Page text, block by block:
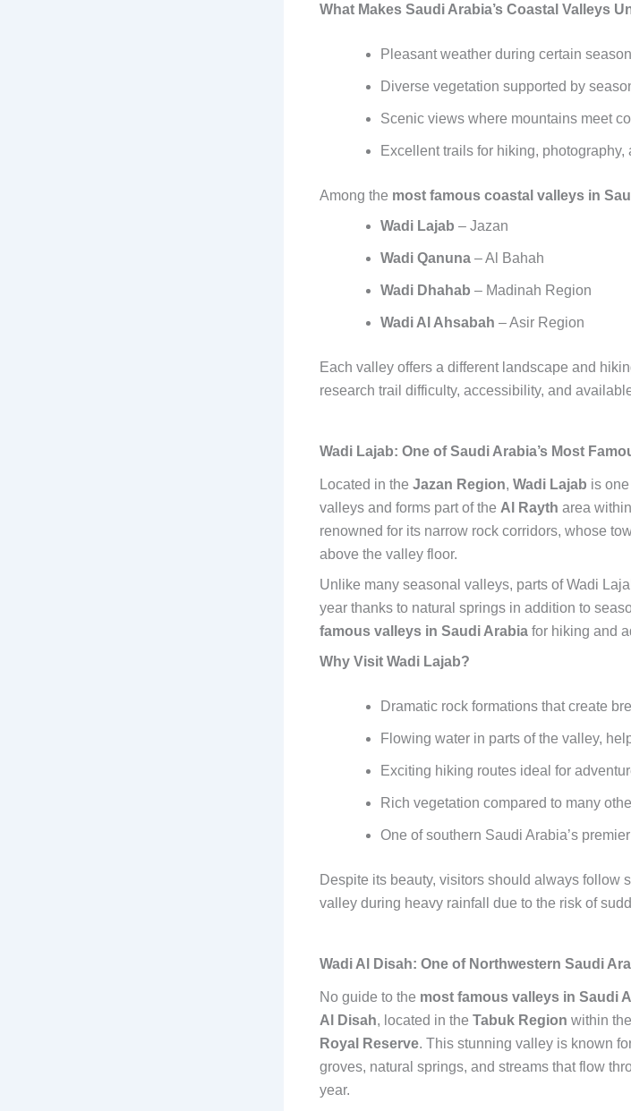
What Makes Saudi Arabia’s Coastal Valleys
Pleasant weather during certain
Diverse vegetation supported by
Scenic views where mountains meet
Excellent trails for hiking,
Among the most famous coastal valleys in
Wadi Lajab – Jazan
Wadi Qanuna – Al Bahah
Wadi Dhahab – Madinah Region
Wadi Al Ahsabah – Asir Region
Each valley offers a different landscape and
research trail difficulty, accessibility, and
Wadi Lajab: One of Saudi Arabia’s Most
Located in the Jazan Region, Wadi Lajab is
valleys and forms part of the Al Rayth area
renowned for its narrow rock corridors, whose
above the valley floor.
Unlike many seasonal valleys, parts of Wadi
year thanks to natural springs in addition to
famous valleys in Saudi Arabia for hiking and
Why Visit Wadi Lajab?
Dramatic rock formations that create
Flowing water in parts of the valley,
Exciting hiking routes ideal for
Rich vegetation compared to many
One of southern Saudi Arabia’s
Despite its beauty, visitors should always follow
valley during heavy rainfall due to the risk of
Wadi Al Disah: One of Northwestern Saudi
No guide to the most famous valleys in Saudi
Al Disah, located in the Tabuk Region within the
Royal Reserve. This stunning valley is known
groves, natural springs, and streams that flow
year.